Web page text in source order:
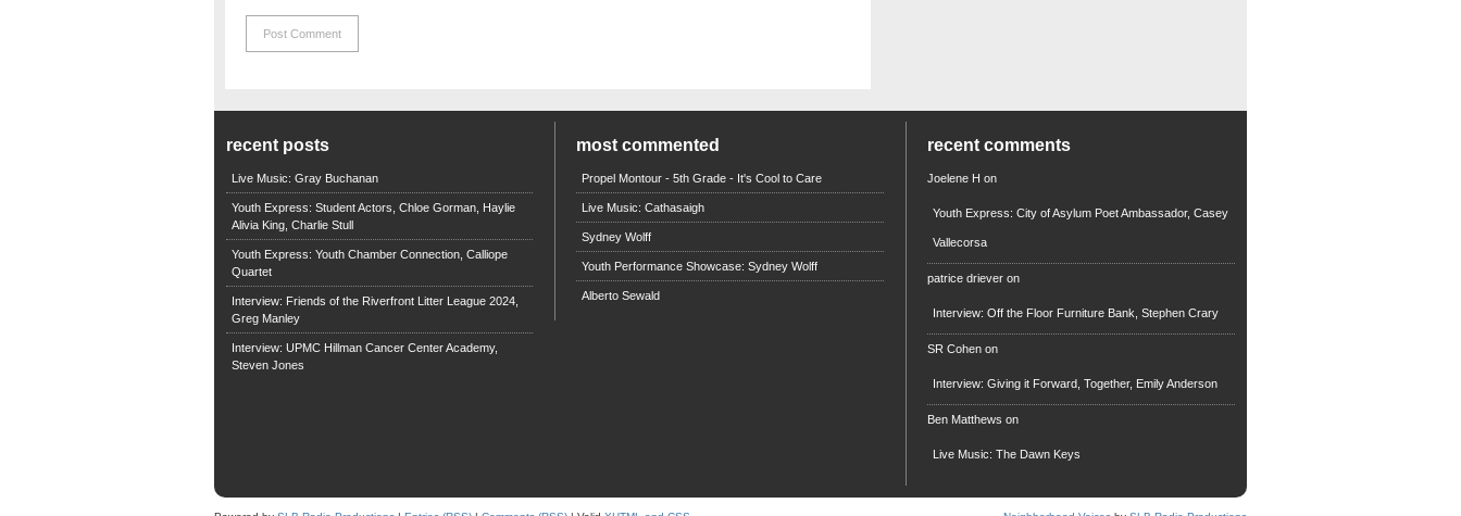
recent posts
Live Music: Gray Buchanan
Youth Express: Student Actors, Chloe Gorman, Haylie
Alivia King, Charlie Stull
Youth Express: Youth Chamber Connection, Calliope
Quartet
Interview: Friends of the Riverfront Litter League 2024,
Greg Manley
Interview: UPMC Hillman Cancer Center Academy,
Steven Jones
most commented
Propel Montour - 5th Grade - It's Cool to Care
Live Music: Cathasaigh
Sydney Wolff
Youth Performance Showcase: Sydney Wolff
Alberto Sewald
recent comments
Joelene H on
Youth Express: City of Asylum Poet Ambassador, Casey
Vallecorsa
patrice driever on
Interview: Off the Floor Furniture Bank, Stephen Crary
SR Cohen on
Interview: Giving it Forward, Together, Emily Anderson
Ben Matthews on
Live Music: The Dawn Keys